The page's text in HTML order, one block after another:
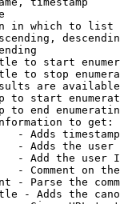
in which to list
to start
to stop
are
to start
to end
to get:
- Adds
- Adds the
- Add the user
- Comment on
- Parse the
- Adds the